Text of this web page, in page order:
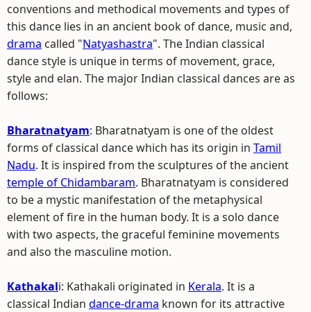
conventions and methodical movements and types of
this dance lies in an ancient book of dance, music and,
drama called "Natyashastra". The Indian classical
dance style is unique in terms of movement, grace,
style and elan. The major Indian classical dances are as
follows:
Bharatnatyam: Bharatnatyam is one of the oldest
forms of classical dance which has its origin in Tamil
Nadu. It is inspired from the sculptures of the ancient
temple of Chidambaram. Bharatnatyam is considered
to be a mystic manifestation of the metaphysical
element of fire in the human body. It is a solo dance
with two aspects, the graceful feminine movements
and also the masculine motion.
Kathakali: Kathakali originated in Kerala. It is a
classical Indian dance-drama known for its attractive